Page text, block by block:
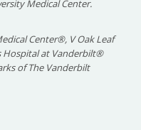
Medical Center.
Center®, V Oak Leaf
Hospital at Vanderbilt®
of The Vanderbilt